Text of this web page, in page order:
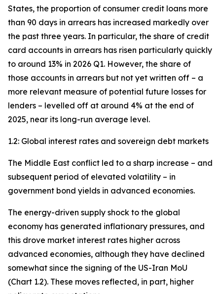
States, the proportion of consumer credit loans more
than 90 days in arrears has increased markedly over
the past three years. In particular, the share of credit
card accounts in arrears has risen particularly quickly
to around 13% in 2026 Q1. However, the share of
those accounts in arrears but not yet written off – a
more relevant measure of potential future losses for
lenders – levelled off at around 4% at the end of
2025, near its long-run average level.
1.2: Global interest rates and sovereign debt markets
The Middle East conflict led to a sharp increase – and
subsequent period of elevated volatility – in
government bond yields in advanced economies.
The energy-driven supply shock to the global
economy has generated inflationary pressures, and
this drove market interest rates higher across
advanced economies, although they have declined
somewhat since the signing of the US-Iran MoU
(Chart 1.2). These moves reflected, in part, higher